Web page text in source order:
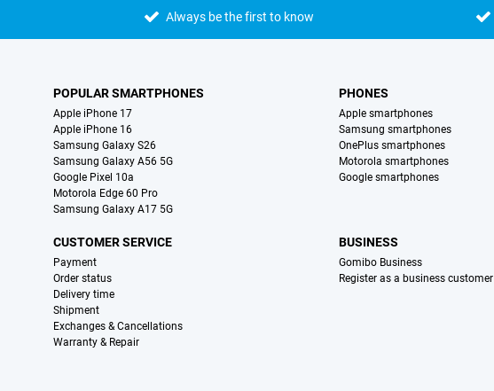
Always be the first to know
POPULAR SMARTPHONES
Apple iPhone 17
Apple iPhone 16
Samsung Galaxy S26
Samsung Galaxy A56 5G
Google Pixel 10a
Motorola Edge 60 Pro
Samsung Galaxy A17 5G
PHONES
Apple smartphones
Samsung smartphones
OnePlus smartphones
Motorola smartphones
Google smartphones
CUSTOMER SERVICE
Payment
Order status
Delivery time
Shipment
Exchanges & Cancellations
Warranty & Repair
BUSINESS
Gomibo Business
Register as a business customer